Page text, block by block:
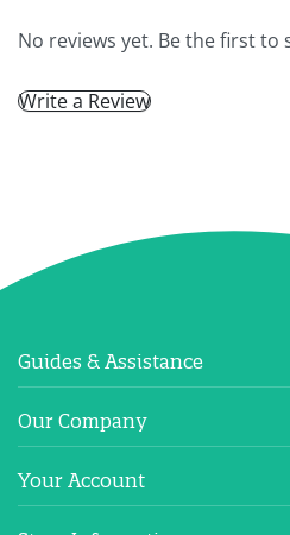
No reviews yet. Be the first to
Write a Review
Guides & Assistance
Our Company
Your Account